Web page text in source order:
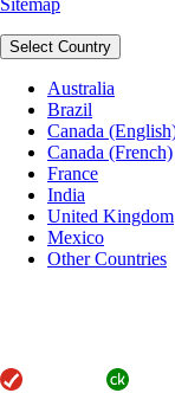
Select Country
Australia
Brazil
Canada
Canada (French)
France
India
United Kingdom
Mexico
Other Countries